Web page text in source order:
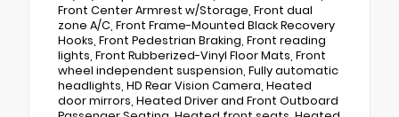
Front Center Armrest w/Storage, Front dual
zone A/C, Front Frame-Mounted Black Recovery
Hooks, Front Pedestrian Braking, Front reading
lights, Front Rubberized-Vinyl Floor Mats, Front
wheel independent suspension, Fully automatic
headlights, HD Rear Vision Camera, Heated
door mirrors, Heated Driver and Front Outboard